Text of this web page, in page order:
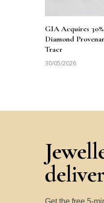
GIA Acquires
Diamond
Tracr
30/05/2026
Get the free 5-